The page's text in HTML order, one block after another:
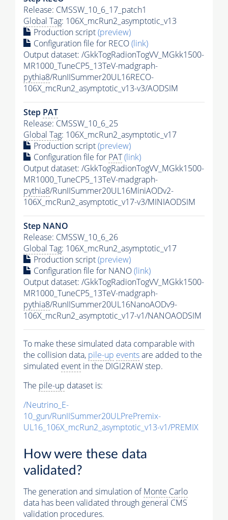
Release: CMSSW_10_6_17_patch1
Global Tag: 106X_mcRun2_asymptotic_v13
Production script(preview)
Configuration file for RECO(link)
Output dataset: /GkkTogRadionTogVV_MGkk1500-
MR1000_TuneCP5_13TeV-madgraph-
pythia8/RunIISummer20UL16RECO-
106X_mcRun2_asymptotic_v13-v3/AODSIM
Step PAT
Release: CMSSW_10_6_25
Global Tag: 106X_mcRun2_asymptotic_v17
Production script(preview)
Configuration file for PAT(link)
Output dataset: /GkkTogRadionTogVV_MGkk1500-
MR1000_TuneCP5_13TeV-madgraph-
pythia8/RunIISummer20UL16MiniAODv2-
106X_mcRun2_asymptotic_v17-v3/MINIAODSIM
Step NANO
Release: CMSSW_10_6_26
Global Tag: 106X_mcRun2_asymptotic_v17
Production script(preview)
Configuration file for NANO(link)
Output dataset: /GkkTogRadionTogVV_MGkk1500-
MR1000_TuneCP5_13TeV-madgraph-
pythia8/RunIISummer20UL16NanoAODv9-
106X_mcRun2_asymptotic_v17-v1/NANOAODSIM
To make these simulated data comparable with
the collision data, pile-up eventsare added to the
simulated event in the DIGI2RAW step.
The pile-up dataset is:
/Neutrino_E-
10_gun/RunIISummer20ULPrePremix-
UL16_106X_mcRun2_asymptotic_v13-v1/PREMIX
How were these data
validated?
The generation and simulation ofMonte Carlo
data has been validated through general CMS
validation procedures.